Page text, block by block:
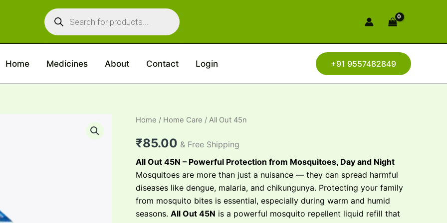
Products
search
Home Medicines About Contact Login +91 9557482849
Home / Home Care / All Out 45n
₹85.00 & Free Shipping
All Out 45N – Powerful Protection from Mosquitoes, Day and Night
Mosquitoes are more than just a nuisance — they can spread harmful
diseases like dengue, malaria, and chikungunya. Protecting your family
from mosquito bites is essential, especially during warm and humid
seasons. All Out 45N is a powerful mosquito repellent liquid refill that
All
45n
quantity